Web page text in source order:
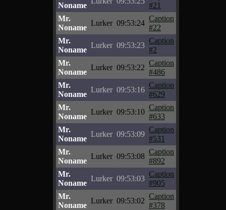
Noname
#21
Mr.
Noname
Lurker 09:53:24
Caption
#22
Mr.
Noname
Lurker 09:53:23
Caption
#2
Mr.
Noname
Lurker 09:53:22
Caption
#486
Mr.
Noname
Lurker 09:53:16
Caption
#629
Mr.
Noname
Lurker 09:53:10
Caption
#633
Mr.
Noname
Lurker 09:53:09
Caption
#531
Mr.
Noname
Lurker 09:53:08
Caption
#892
Mr.
Noname
Lurker 09:53:03
Caption
#905
Mr.
Noname
Lurker 09:53:02
Caption
#378